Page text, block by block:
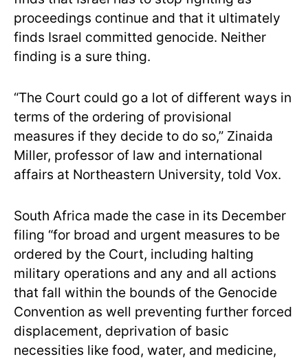
proceedings continue and that it ultimately
finds Israel committed genocide. Neither
finding is a sure thing.
“The Court could go a lot of different ways in
terms of the ordering of provisional
measures if they decide to do so,” Zinaida
Miller, professor of law and international
affairs at Northeastern University, told Vox.
South Africa made the case in its December
filing “for broad and urgent measures to be
ordered by the Court, including halting
military operations and any and all actions
that fall within the bounds of the Genocide
Convention as well preventing further forced
displacement, deprivation of basic
necessities like food, water, and medicine,